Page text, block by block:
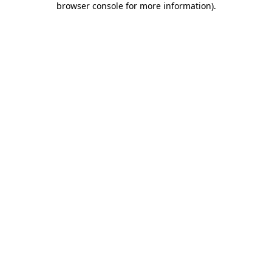
browser console for more information).